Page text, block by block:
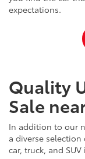
expectations.
Quality
Sale
In addition to our
a diverse
car, truck, and